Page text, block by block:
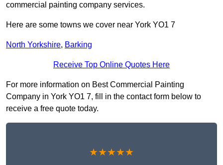
commercial painting company services.
Here are some towns we cover near York YO1 7
North Yorkshire, Barking
Receive Top Online Quotes Here
For more information on Best Commercial Painting
Company in York YO1 7, fill in the contact form below to
receive a free quote today.
★★★★★